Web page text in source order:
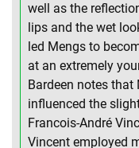
well as the
lips and the wet
led Mengs to
at an extremely
Bardeen notes
influenced the
Francois-André
Vincent employed